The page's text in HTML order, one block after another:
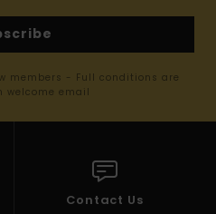
members - Full conditions are
welcome email
Contact Us